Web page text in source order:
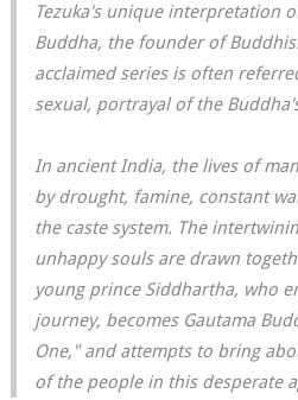
Tezuka's unique interpretation
Buddha, the founder of
acclaimed series is often
sexual, portrayal of the
In ancient India, the lives of
by drought, famine, constant
the caste system. The
unhappy souls are drawn
young prince Siddhartha, who
journey, becomes Gautama
One," and attempts to bring
of the people in this desperate